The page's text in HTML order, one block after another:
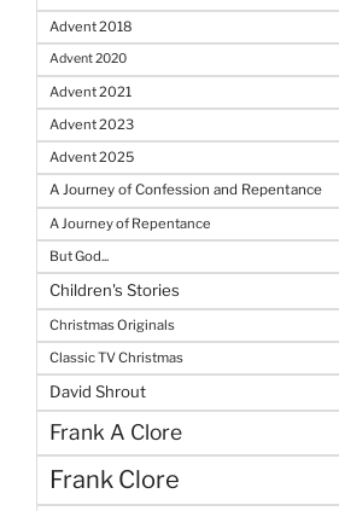
Advent 2018
Advent 2020
Advent 2021
Advent 2023
Advent 2025
A Journey of Confession and Repentance
A Journey of Repentance
But God...
Children's Stories
Christmas Originals
Classic TV Christmas
David Shrout
Frank A Clore
Frank Clore